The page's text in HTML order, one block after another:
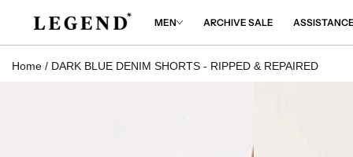
MEN ARCHIVE SALE
Home / DARK BLUE DENIM SHORTS - RIPPED & REPAIRED